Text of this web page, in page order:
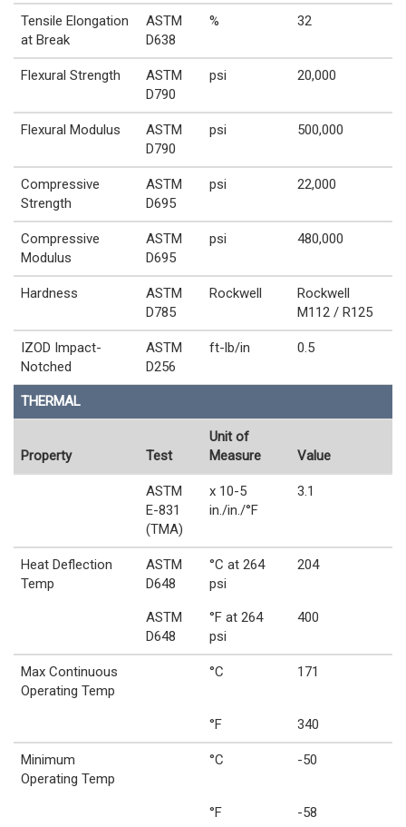
Tensile Elongation
at Break
ASTM
D638
% 32
Flexural Strength
ASTM
D790
psi 20,000
Flexural Modulus
ASTM
D790
psi 500,000
Compressive
Strength
ASTM
D695
psi 22,000
Compressive
Modulus
ASTM
D695
psi 480,000
Hardness
ASTM
D785
Rockwell
Rockwell
M112 / R125
IZOD Impact-
Notched
ASTM
D256
ft-lb/in 0.5
THERMAL
Property Test
Unit of
Measure
Value
ASTM
E-831
(TMA)
x 10-5
in./in./°F
3.1
Heat Deflection
Temp
ASTM
D648
°C at 264
psi
204
ASTM
D648
°F at 264
psi
400
Max Continuous
Operating Temp
°C 171
°F 340
Minimum
Operating Temp
°C -50
°F -58